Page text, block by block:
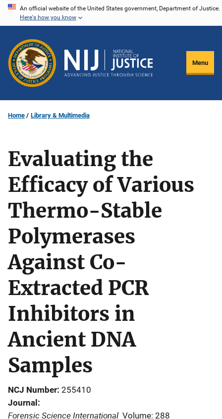
Skip
content
An official website of the United States government, Department of Justice.
Here's how you know
Menu
Home Library & Multimedia
Evaluating the
Efficacy of Various
Thermo-Stable
Polymerases
Against Co-
Extracted PCR
Inhibitors in
Ancient DNA
Samples
NCJ Number 255410
Journal
Forensic Science International Volume: 288